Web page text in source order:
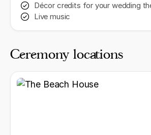
Décor credits for your wedding
Live music
Ceremony locations